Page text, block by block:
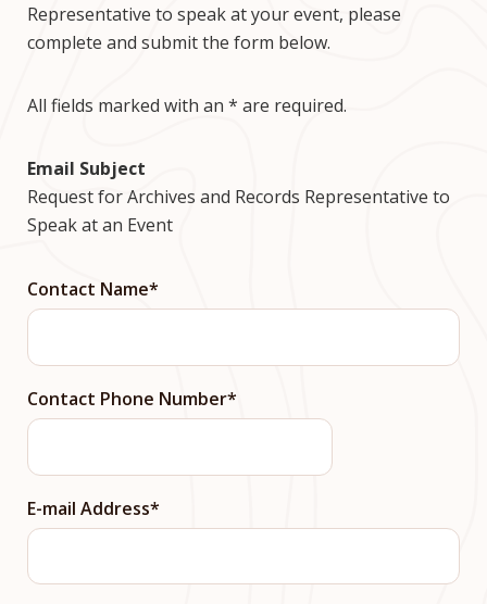
Representative to speak at your event, please
complete and submit the form below.
All fields marked with an * are required.
Email Subject
Request for Archives and Records Representative to
Speak at an Event
Contact Name
Contact Phone Number
E-mail Address